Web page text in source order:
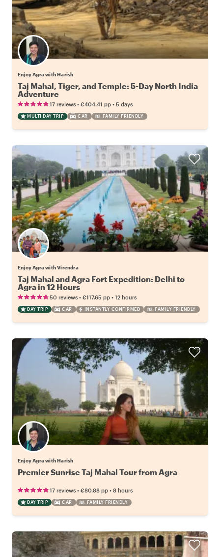
Enjoy Agra with Harish
Taj Mahal, Tiger, and Temple: 5-Day North India
Adventure
17 reviews • €404.41 pp • 5 days
MULTI DAY TRIP CAR FAMILY FRIENDLY
Enjoy Agra with Virendra
Taj Mahal and Agra Fort Expedition: Delhi to
Agra in 12 Hours
50 reviews • €117.65 pp • 12 hours
DAY TRIP CAR INSTANTLY CONFIRMED FAMILY FRIENDLY
Enjoy Agra with Harish
Premier Sunrise Taj Mahal Tour from Agra
17 reviews • €80.88 pp • 8 hours
DAY TRIP CAR FAMILY FRIENDLY